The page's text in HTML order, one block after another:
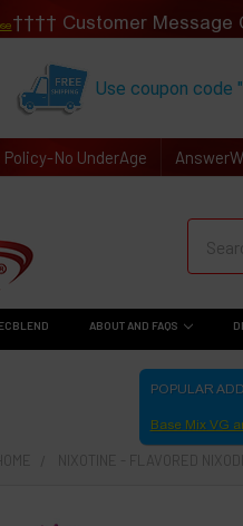
Customer Message
Use coupon code
Policy-No UnderAge
ABOUT AND FAQS
POPULAR
Base Mix VG